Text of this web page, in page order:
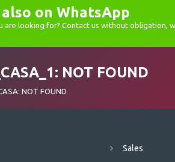
on WhatsApp
are looking for? Contact us without obligation,
NOT FOUND
NOT FOUND
Sales